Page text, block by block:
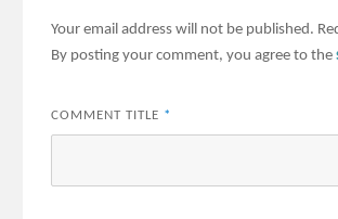
Your email address will not be published.
By posting your comment, you agree to the
COMMENT TITLE *